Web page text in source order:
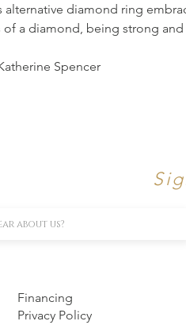
alternative diamond ring
of a diamond, being strong
Spencer
Financing
Privacy Policy